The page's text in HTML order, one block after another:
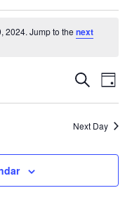
2024. Jump to thenext
and
Search
Day
Next Day